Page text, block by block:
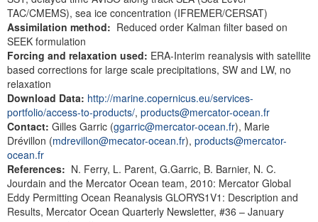
TAC/CMEMS), sea ice concentration (IFREMER/CERSAT)
Assimilation method: Reduced order Kalman filter based on
SEEK formulation
Forcing and relaxation used: ERA-Interim reanalysis with satellite
based corrections for large scale precipitations, SW and LW, no
relaxation
Download Data: http://marine.copernicus.eu/services-
portfolio/access-to-products/, products@mercator-ocean.fr
Contact: Gilles Garric (ggarric@mercator-ocean.fr), Marie
Drévillon (mdrevillon@mecator-ocean.fr), products@mercator-
ocean.fr
References: N. Ferry, L. Parent, G.Garric, B. Barnier, N. C.
Jourdain and the Mercator Ocean team, 2010: Mercator Global
Eddy Permitting Ocean Reanalysis GLORYS1V1: Description and
Results, Mercator Ocean Quarterly Newsletter, #36 – January